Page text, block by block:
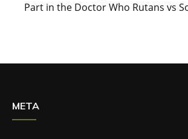
Part in the Doctor Who Rutans vs
META